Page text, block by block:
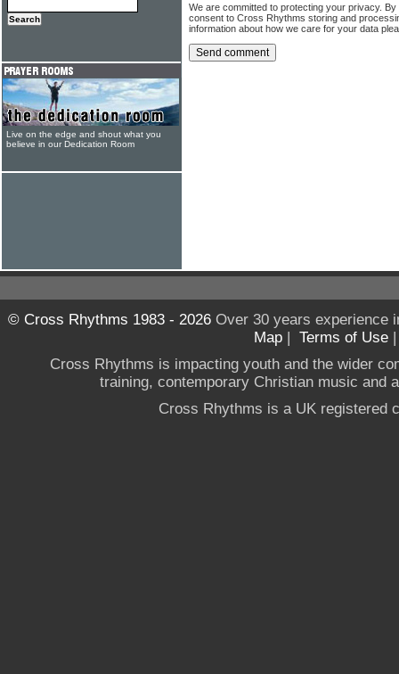
We are committed to protecting your privacy.
consent to Cross Rhythms storing and
information about how we care for your data
Live on the edge and shout what you
believe in our Dedication Room
© Cross Rhythms 1983 - 2026Over 30 years experience
Map | Terms of Use
Cross Rhythms is impacting youth and the wider
training, contemporary Christian music and
Cross Rhythms is a UK registered